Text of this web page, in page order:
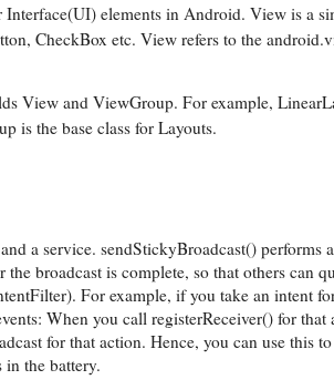
elements in Android. View is a
CheckBox etc. View refers to the
View and ViewGroup. For example,
is the base class for Layouts.
a service. sendStickyBroadcast() performs
broadcast is complete, so that others can
For example, if you take an intent
When you call registerReceiver() for
for that action. Hence, you can use this
the battery.